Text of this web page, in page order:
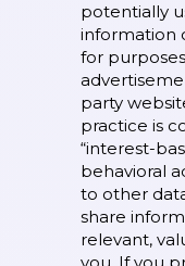
potentially
information
for
party
practice is
“interest-
behavioral
to other
share
relevant,